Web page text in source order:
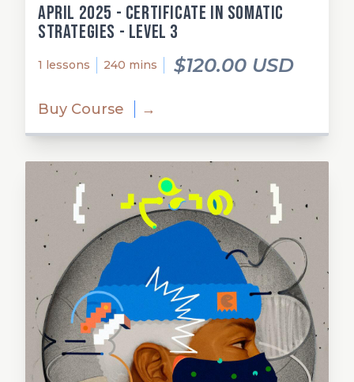
April 2025 - Certificate in Somatic
Strategies - Level 3
1 lessons 240 mins $120.00 USD
Buy Course →